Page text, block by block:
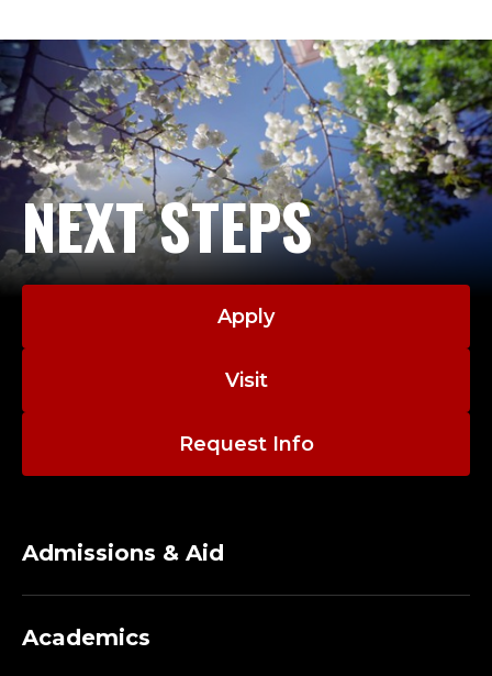
C
R
I
M
I
N
G
N
D
Gleason, V (2021).Hiring and Retention in 2021: A
Crisis and an Opportunity
.FBI-LEEDA Insighter
(2021 – Issue II), 28-29.
NEXT STEPS
Apply
Visit
Request Info
Admissions & Aid
Academics